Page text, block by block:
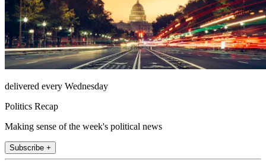
delivered every Wednesday
Politics Recap
Making sense of the week's political news
Subscribe +